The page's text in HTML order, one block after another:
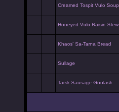
Creamed Tospit Vulo Soup
Honeyed Vulo Raisin Stew
Khaos' Sa-Tarna Bread
Sullage
Tarsk Sausage Goulash